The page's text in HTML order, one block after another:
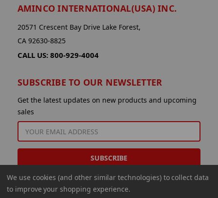
AMINCO INTERNATIONAL(USA) INC.
20571 Crescent Bay Drive Lake Forest,
CA 92630-8825
CALL US: 800-929-4004
SUBSCRIBE TO OUR NEWSLETTER
Get the latest updates on new products and upcoming
sales
EMAIL
ADDRESS
We use cookies (and other similar technologies) to collect data
to improve your shopping experience.